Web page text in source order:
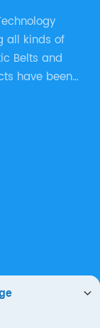
all kinds of
Belts and
have been
specific